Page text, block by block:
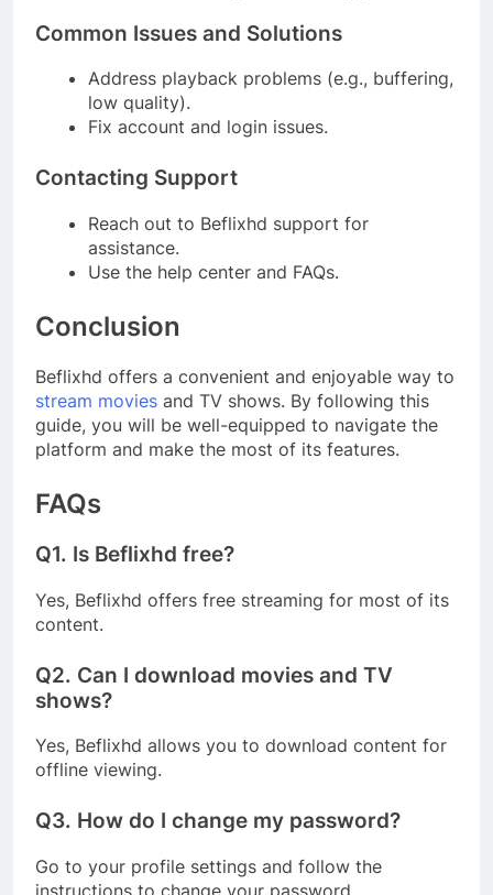
Common Issues and Solutions
Address playback problems (e.g., buffering,
low quality).
Fix account and login issues.
Contacting Support
Reach out to Beflixhd support for
assistance.
Use the help center and FAQs.
Conclusion
Beflixhd offers a convenient and enjoyable way to
stream movies and TV shows. By following this
guide, you will be well-equipped to navigate the
platform and make the most of its features.
FAQs
Q1. Is Beflixhd free?
Yes, Beflixhd offers free streaming for most of its
content.
Q2. Can I download movies and TV
shows?
Yes, Beflixhd allows you to download content for
offline viewing.
Q3. How do I change my password?
Go to your profile settings and follow the